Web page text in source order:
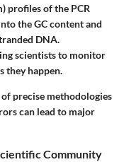
profiles of the PCR
the GC content and
DNA.
scientists to monitor
they happen.
precise methodologies
can lead to major
Community